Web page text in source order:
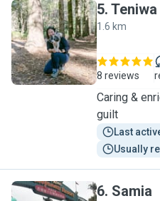
T
5. Teniwa
1.6 km
8 reviews
Caring &
guilt
Last
Usually
6. Samia